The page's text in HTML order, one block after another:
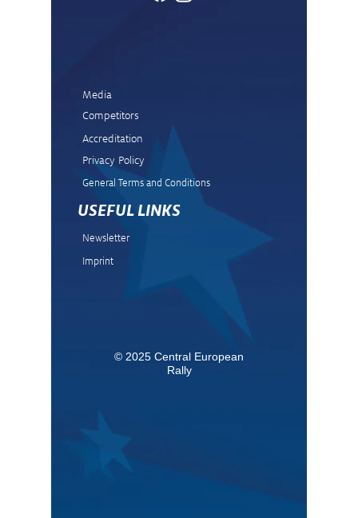
Media
Competitors
Accreditation
Privacy Policy
General Terms and Conditions
USEFUL LINKS
Newsletter
Imprint
© 2025 Central European
Rally